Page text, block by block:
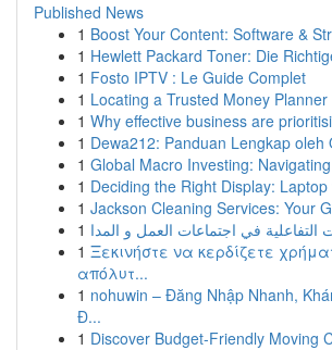
Published News
1 Boost Your Content: Software &
1 Hewlett Packard Toner: Die
1 Fosto IPTV : Le Guide Complet
1 Locating a Trusted Money Planner
1 Why effective business are
1 Dewa212: Panduan Lengkap oleh
1 Global Macro Investing:
1 Deciding the Right Display:
1 Jackson Cleaning Services: Your
1
1 Ξεκινήστε να κερδίζετε
απόλυτ...
1 nohuwin – Đăng Nhập Nhanh,
Đ...
1 Discover Budget-Friendly Moving